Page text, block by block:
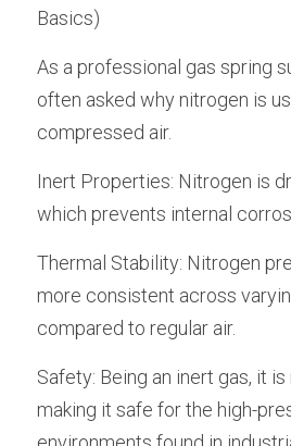
Basics)
As a professional gas spring
often asked why nitrogen is
compressed air.
Inert Properties: Nitrogen is
which prevents internal
Thermal Stability: Nitrogen
more consistent across
compared to regular air.
Safety: Being an inert gas, it
making it safe for the high-